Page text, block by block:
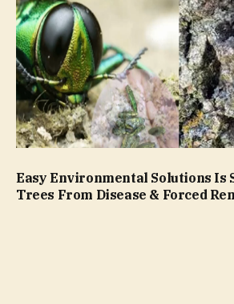
Easy Environmental Solutions Is
Trees From Disease & Forced